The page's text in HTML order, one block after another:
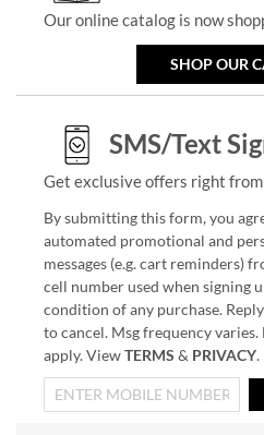
Our online catalog is now
SHOP OUR
SMS/Text
Get exclusive offers right
By submitting this form, you
automated promotional and
messages (e.g. cart reminders)
cell number used when signing
condition of any purchase.
to cancel. Msg frequency varies.
apply. ViewTERMS & PRIVACY.